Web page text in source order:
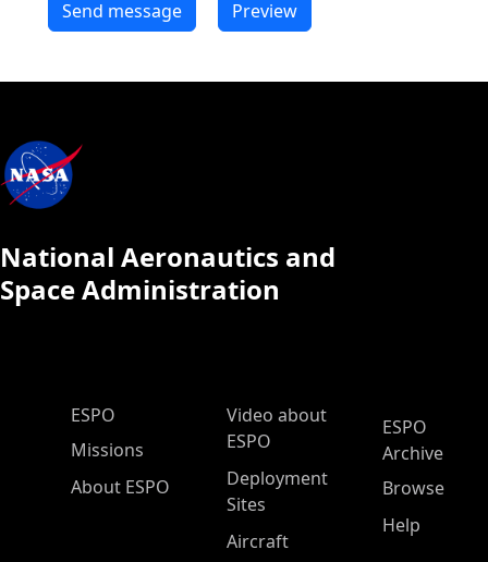
National Aeronautics and
Space Administration
ESPO Main Menu
ESPO
Missions
About ESPO
Video about
ESPO
Deployment
Sites
Aircraft
ESPO
Archive
Browse
Help